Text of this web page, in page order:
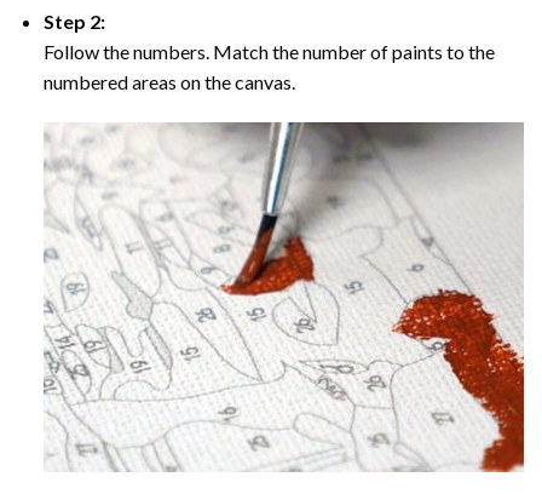
Step 2:
Follow the numbers. Match the number of paints to the
numbered areas on the canvas.